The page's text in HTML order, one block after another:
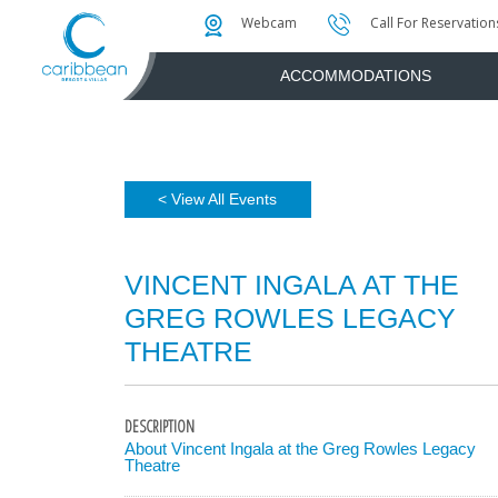
Webcam Call For
ACCOMMODATIONS
Water AttractionsInstant Golf
Photo & Video Gallery
< View All Events
VINCENT INGALA AT THE
GREG ROWLES LEGACY
THEATRE
DESCRIPTION
About Vincent Ingala at the Greg Rowles Legacy
Theatre